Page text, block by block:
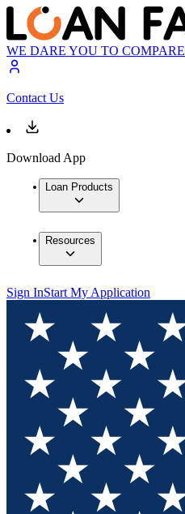
WE DARE YOU TO COMPARE
Contact Us
Download App
Loan Products
Resources
Sign InStart My Application